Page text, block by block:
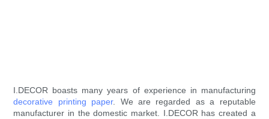
I.DECOR boasts many years of experience in manufacturing
decorative printing paper. We are regarded as a reputable
manufacturer in the domestic market. I.DECOR has created a